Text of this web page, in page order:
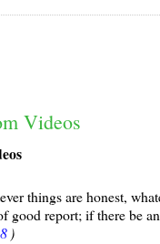
Videos
things are honest,
good report; if there be
)